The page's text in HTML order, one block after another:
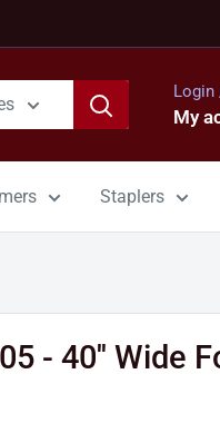
Login
My
Staplers
- 40'' Wide